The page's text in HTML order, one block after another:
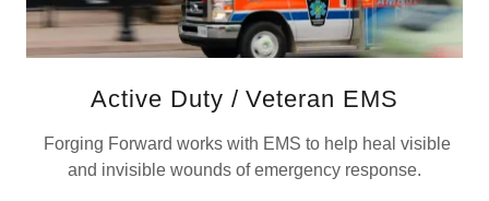
Active Duty / Veteran EMS
Forging Forward works with EMS to help heal visible
and invisible wounds of emergency response.